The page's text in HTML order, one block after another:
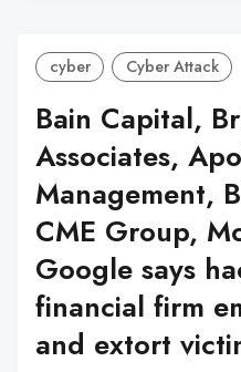
cyber Cyber Attack
Bain Capital,
Associates,
Management,
CME Group,
Google says
financial firm
and extort